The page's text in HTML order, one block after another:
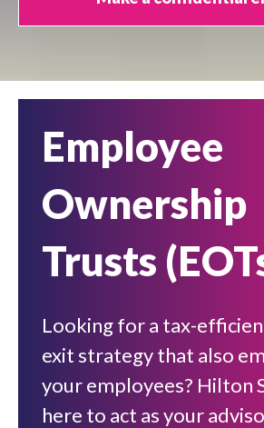
Employee
Ownership
Trusts
Looking for a tax-
exit strategy that also
your employees? Hilton
here to act as your